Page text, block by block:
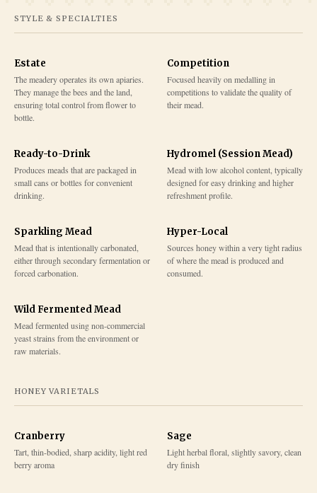
STYLE & SPECIALTIES
Estate
The meadery operates its own apiaries.
They manage the bees and the land,
ensuring total control from flower to
bottle.
Competition
Focused heavily on medalling in
competitions to validate the quality of
their mead.
Ready-to-Drink
Produces meads that are packaged in
small cans or bottles for convenient
drinking.
Hydromel (Session Mead)
Mead with low alcohol content, typically
designed for easy drinking and higher
refreshment profile.
Sparkling Mead
Mead that is intentionally carbonated,
either through secondary fermentation or
forced carbonation.
Hyper-Local
Sources honey within a very tight radius
of where the mead is produced and
consumed.
Wild Fermented Mead
Mead fermented using non-commercial
yeast strains from the environment or
raw materials.
HONEY VARIETALS
Cranberry
Tart, thin-bodied, sharp acidity, light red
berry aroma
Sage
Light herbal floral, slightly savory, clean
dry finish